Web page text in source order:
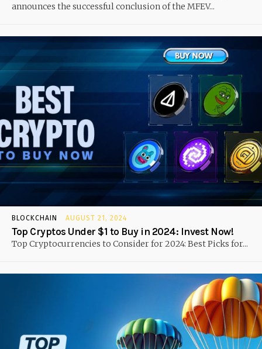
announces the successful conclusion of the MFEV...
BLOCKCHAIN AUGUST 21, 2024
Top Cryptos Under $1 to Buy in 2024: Invest Now!
Top Cryptocurrencies to Consider for 2024: Best Picks for...